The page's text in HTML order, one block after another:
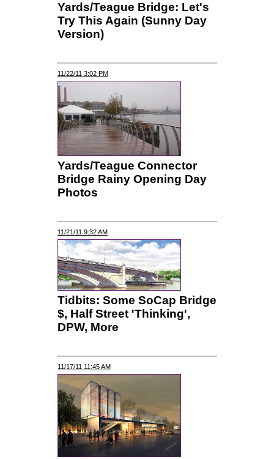
Yards/Teague Bridge: Let's
Try This Again (Sunny Day
Version)
11/22/11 3:02 PM
Yards/Teague Connector
Bridge Rainy Opening Day
Photos
11/21/11 9:32 AM
Tidbits: Some SoCap Bridge
$, Half Street 'Thinking',
DPW, More
11/17/11 11:45 AM